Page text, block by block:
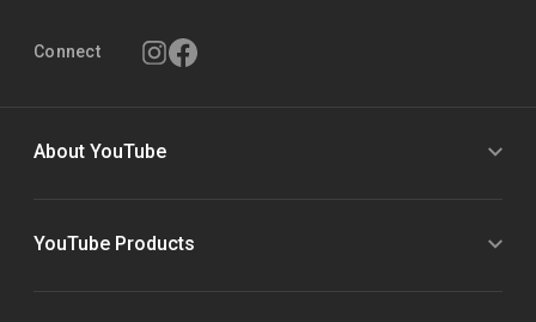
Connect
About YouTube
YouTube Products